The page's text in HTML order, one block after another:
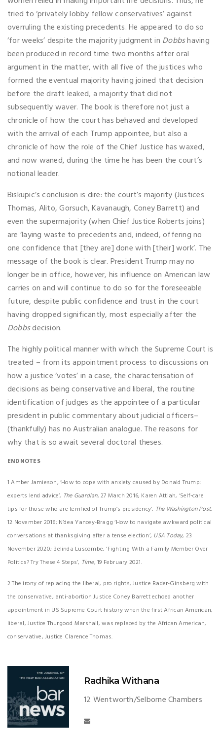
tried to ‘privately lobby fellow conservatives’ against
overruling the existing precedents. He appeared to do so
‘for weeks’ despite the majority judgment in Dobbshaving
been produced in record time two months after oral
argument in the matter, with all five of the justices who
formed the eventual majority having joined that decision
before the draft leaked, a majority that did not
subsequently waver. The book is therefore not just a
chronicle of how the court has behaved and developed
with the arrival of each Trump appointee, but also a
chronicle of how the role of the Chief Justice has waxed,
and now waned, during the time he has been the court’s
notional leader.
Biskupic’s conclusion is dire: the court’s majority (Justices
Thomas, Alito, Gorsuch, Kavanaugh, Coney Barrett) and
even the supermajority (when Chief Justice Roberts joins)
are ‘laying waste to precedents and, indeed, offering no
one confidence that [they are] done with [their] work’. The
message of the book is clear. President Trump may no
longer be in office, however, his influence on American law
carries on and will continue to do so for the foreseeable
future, despite public confidence and trust in the court
having dropped significantly, most especially after the
Dobbsdecision.
The highly political manner with which the Supreme Court is
treated – from its appointment process to discussions on
how a justice ‘votes’ in a case, the characterisation of
decisions as being conservative and liberal, the routine
identification of judges as the appointee of a particular
president in public commentary about judicial officers–
(thankfully) has no Australian analogue. The reasons for
why that is so await several doctoral theses.
ENDNOTES
1 Amber Jamieson, ‘How to cope with anxiety caused by Donald Trump:
experts lend advice’, The Guardian, 27 March 2016; Karen Attiah, ‘Self-care
tips for those who are terrified of Trump’s presidency’, The Washington Post,
12 November 2016; N’dea Yancey-Bragg ‘How to navigate awkward political
conversations at thanksgiving after a tense election’, USA Today, 23
November 2020; Belinda Luscombe, ‘Fighting With a Family Member Over
Politics? Try These 4 Steps’, Time, 19 February 2021.
2 The irony of replacing the liberal, pro rights, Justice Bader-Ginsberg with
the conservative, anti-abortion Justice Coney Barrett echoed another
appointment in US Supreme Court history when the first African American,
liberal, Justice Thurgood Marshall, was replaced by the African American,
conservative, Justice Clarence Thomas.
Radhika Withana
12 Wentworth/Selborne Chambers